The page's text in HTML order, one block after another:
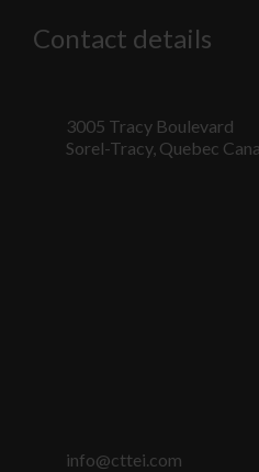
Contact details
3005 Tracy Boulevard
Sorel-Tracy, Quebec
info@cttei.com